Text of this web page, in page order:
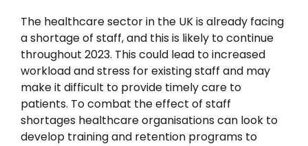
The healthcare sector in the UK is already facing
a shortage of staff, and this is likely to continue
throughout 2023. This could lead to increased
workload and stress for existing staff and may
make it difficult to provide timely care to
patients. To combat the effect of staff
shortages healthcare organisations can look to
develop training and retention programs to